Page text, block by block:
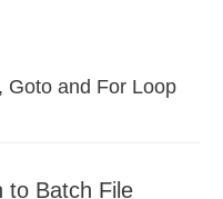
Goto and For Loop
to Batch File